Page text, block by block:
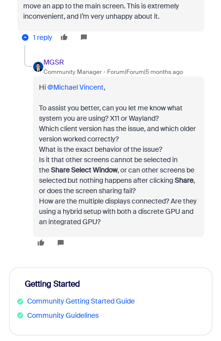
move an app to the main screen. This is extremely
inconvenient, and I’m very unhappy about it.
1 reply
MGSR
Community Manager Forum|Forum|5 months ago
Hi ​@Michael Vincent,
To assist you better, can you let me know what
system you are using? X11 or Wayland?
Which client version has the issue, and which older
version worked correctly?
What is the exact behavior of the issue?
Is it that other screens cannot be selected in
theShare Select Window, or can other screens be
selected but nothing happens after clickingShare,
or does the screen sharing fail?
How are the multiple displays connected? Are they
using a hybrid setup with both a discrete GPU and
an integrated GPU?
Getting Started
Community Getting Started Guide
Community Guidelines